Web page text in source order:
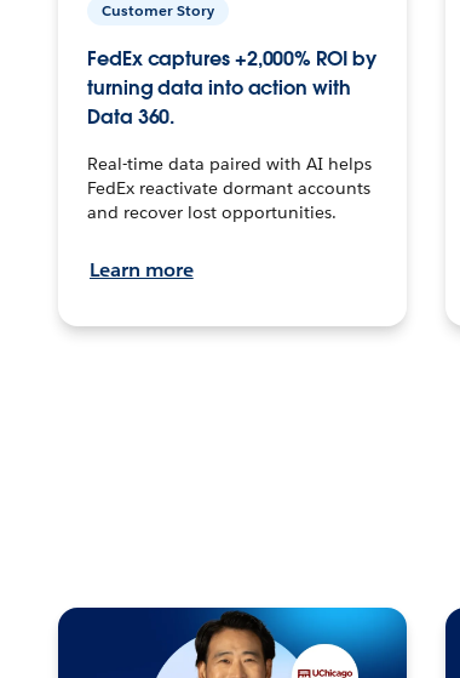
Customer Story
FedEx captures +2,000% ROI by
turning data into action with
Data 360.
Real-time data paired with AI helps
FedEx reactivate dormant accounts
and recover lost opportunities.
Learn more